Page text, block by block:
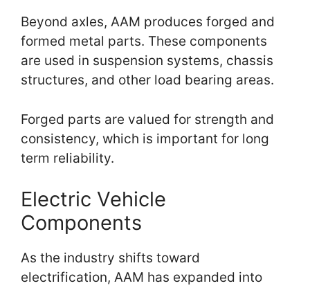
Beyond axles, AAM produces forged and
formed metal parts. These components
are used in suspension systems, chassis
structures, and other load bearing areas.
Forged parts are valued for strength and
consistency, which is important for long
term reliability.
Electric Vehicle
Components
As the industry shifts toward
electrification, AAM has expanded into